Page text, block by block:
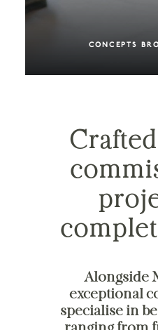
CONCEPTS
Alongside
exceptional
specialise in